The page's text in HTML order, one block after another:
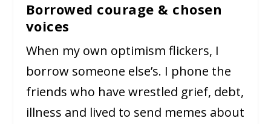
Borrowed courage & chosen
voices
When my own optimism flickers, I
borrow someone else’s. I phone the
friends who have wrestled grief, debt,
illness and lived to send memes about